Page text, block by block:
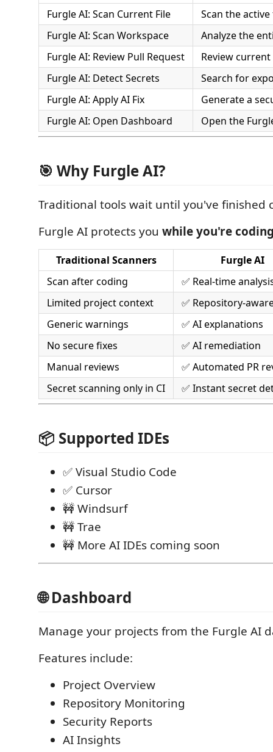
Furgle AI: Scan Current File
Scan the
Furgle AI: Scan Workspace
Analyze the
Furgle AI: Review Pull Request
Review current
Furgle AI: Detect Secrets
Search for
Furgle AI: Apply AI Fix
Generate a
Furgle AI: Open Dashboard
Open the
🎯 Why Furgle AI?
Traditional tools wait until you've finished
Furgle AI protects you while you're
Traditional Scanners
Furgle AI
Scan after coding
✅ Real-time
Limited project context
✅ Repository-
Generic warnings
✅ AI explanations
No secure fixes
✅ AI remediation
Manual reviews
✅ Automated PR
Secret scanning only in CI
✅ Instant secret
📦 Supported IDEs
✅ Visual Studio Code
✅ Cursor
🚧 Windsurf
🚧 Trae
🚧 More AI IDEs coming soon
🌐 Dashboard
Manage your projects from the Furgle AI
Features include:
Project Overview
Repository Monitoring
Security Reports
AI Insights